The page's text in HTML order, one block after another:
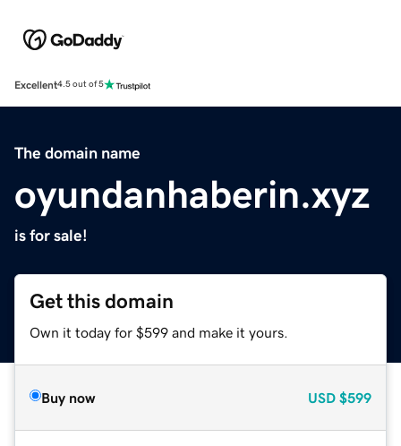
Excellent4.5 out of 5
The domain name
oyundanhaberin.xyz
is for sale!
Get this domain
Own it today for $599 and make it yours.
Buy now USD $599